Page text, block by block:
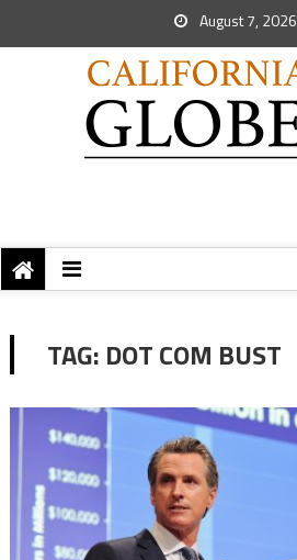
August 7, 2026
TAG: DOT COM BUST